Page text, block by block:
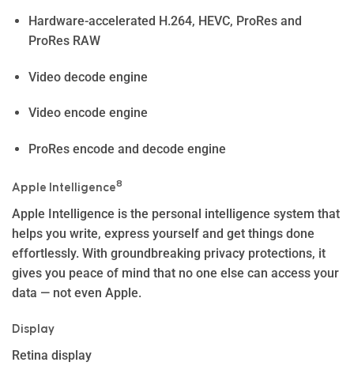
Hardware-accelerated H.264, HEVC, ProRes and
ProRes RAW
Video decode engine
Video encode engine
ProRes encode and decode engine
Apple Intelligence8
Apple In­telli­gence is the personal intelligence system that
helps you write, express yourself and get things done
effortlessly. With groundbreaking privacy protections, it
gives you peace of mind that no one else can access your
data — not even Apple.
Display
Retina display